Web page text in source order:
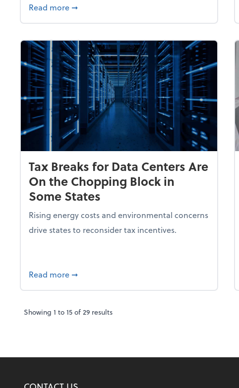
Read more about With Odds of a Recession Going Up,
➞
Tax Breaks for Data Centers Are
On the Chopping Block in
Some States
Rising energy costs and environmental concerns
drive states to reconsider tax incentives.
Read more about Tax Breaks for Data Centers Are On
➞
Showing 1 to15of29 results